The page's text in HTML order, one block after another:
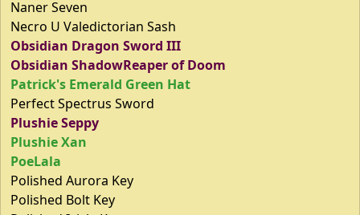
Naner Seven
Necro U Valedictorian Sash
Obsidian Dragon Sword III
Obsidian ShadowReaper of Doom
Patrick's Emerald Green Hat
Perfect Spectrus Sword
Plushie Seppy
Plushie Xan
PoeLala
Polished Aurora Key
Polished Bolt Key